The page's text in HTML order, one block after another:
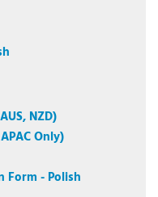
NZD)
Only)
Form - Polish